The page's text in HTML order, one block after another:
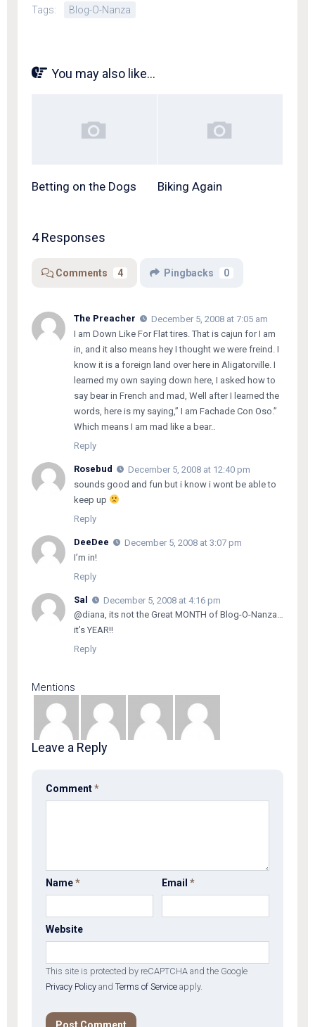
Tags: Blog-O-Nanza
You may also like...
Betting on the Dogs Biking Again
4 Responses
Comments 4 Pingbacks 0
The Preacher
December 5, 2008 at 7:05 am
I am Down Like For Flat tires. That is cajun for I am
in, and it also means hey I thought we were freind. I
know it is a foreign land over here in Aligatorville. I
learned my own saying down here, I asked how to
say bear in French and mad, Well after I learned the
words, here is my saying,” I am Fachade Con Oso.”
Which means I am mad like a bear..
Reply
Rosebud
December 5, 2008 at 12:40 pm
sounds good and fun but i know i wont be able to
keep up
Reply
DeeDee
December 5, 2008 at 3:07 pm
I’m in!
Reply
Sal
December 5, 2008 at 4:16 pm
@diana, its not the Great MONTH of Blog-O-Nanza…
it’s YEAR!!
Reply
Mentions
Leave a Reply
Comment*
Name* Email*
Website
This site is protected by reCAPTCHA and the Google
Privacy Policy and Terms of Service apply.